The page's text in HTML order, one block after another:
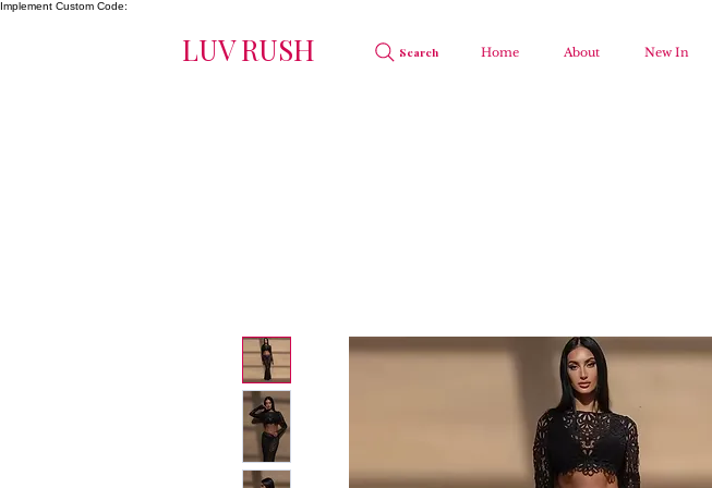
Implement Custom Code:
LUV RUSH Search Home About New In